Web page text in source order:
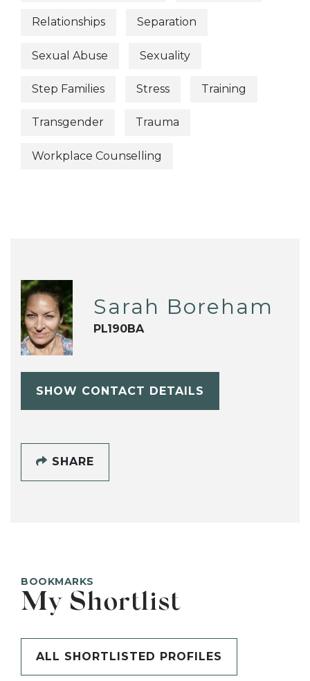
Relationships Separation
Sexual Abuse Sexuality
Step Families Stress Training
Transgender Trauma
Workplace Counselling
Sarah Boreham
PL190BA
SHOW CONTACT DETAILS
SHARE
BOOKMARKS
My Shortlist
ALL SHORTLISTED PROFILES